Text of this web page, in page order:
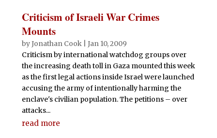
Criticism of Israeli War Crimes
Mounts
byJonathan Cook| Jan 10, 2009
Criticism by international watchdog groups over
the increasing death toll in Gaza mounted this week
as the first legal actions inside Israel were launched
accusing the army of intentionally harming the
enclave's civilian population. The petitions – over
attacks...
read more